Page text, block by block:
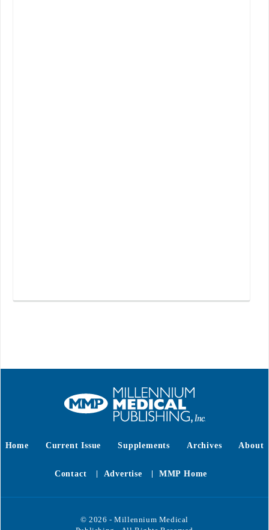
Home Current Issue Supplements Archives About
Contact Advertise MMP Home
© 2026 - Millennium Medical